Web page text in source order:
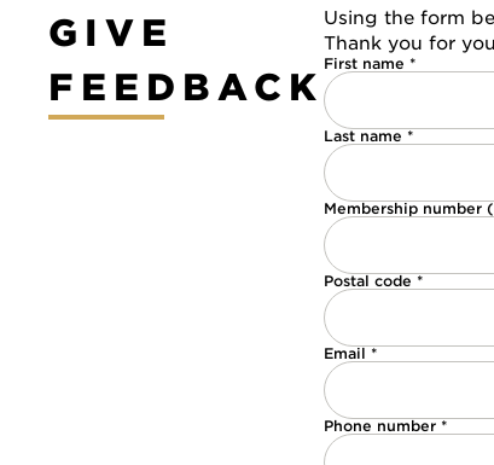
GIVE
FEEDBACK
Using the form
Thank you for
First name *
Last name *
Membership number
Postal code *
Email *
Phone number *